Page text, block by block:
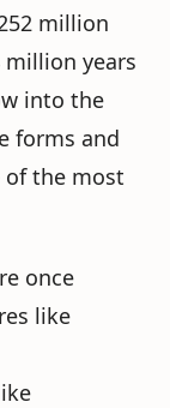
million
million years
into the
forms and
of the most
once
like